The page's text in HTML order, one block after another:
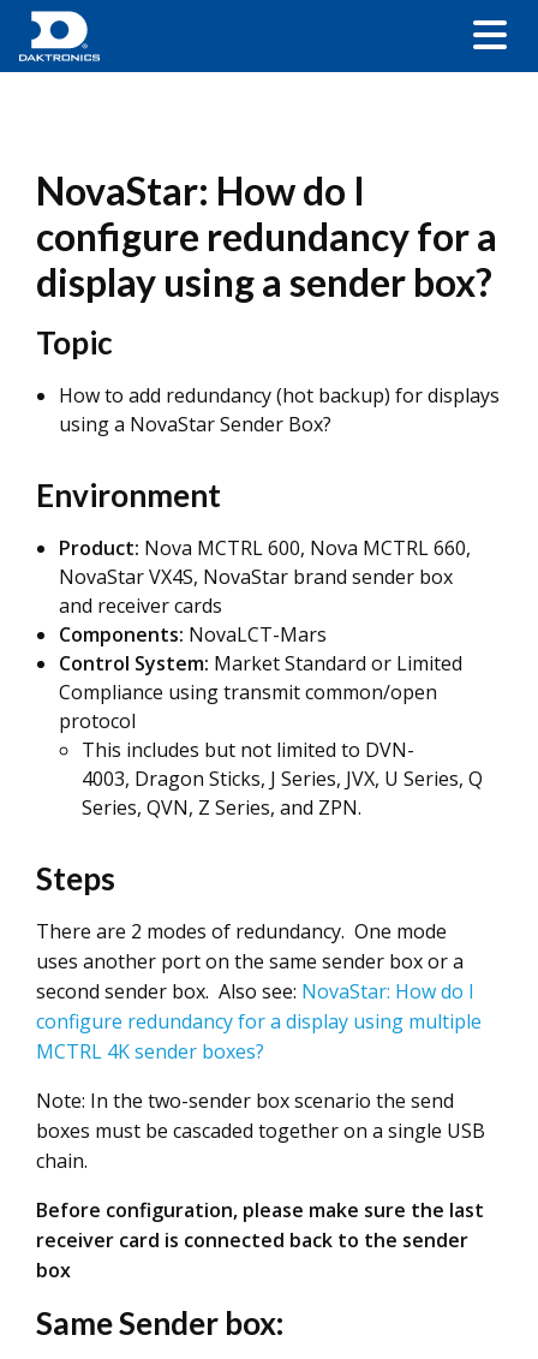
NovaStar: How do I
configure redundancy for a
display using a sender box?
Topic
How to add redundancy (hot backup) for displays
using a NovaStar Sender Box?
Environment
Product: Nova MCTRL 600, Nova MCTRL 660,
NovaStar VX4S, NovaStar brand sender box
and receiver cards
Components: NovaLCT-Mars
Control System: Market Standard or Limited
Compliance using transmit common/open
protocol
This includes but not limited to DVN-
4003, Dragon Sticks, J Series, JVX, U Series, Q
Series, QVN, Z Series, and ZPN.
Steps
There are 2 modes of redundancy. One mode
uses another port on the same sender box or a
second sender box. Also see: NovaStar: How do I
configure redundancy for a display using multiple
MCTRL 4K sender boxes?
Note: In the two-sender box scenario the send
boxes must be cascaded together on a single USB
chain.
Before configuration, please make sure the last
receiver card is connected back to the sender
box
Same Sender box: